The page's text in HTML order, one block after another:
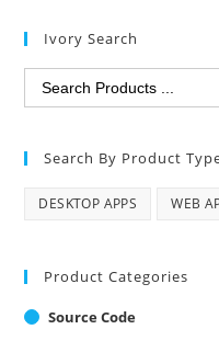
Ivory Search
Search
for:
Search By Product
DESKTOP APPS WEB
Product Categories
Source Code